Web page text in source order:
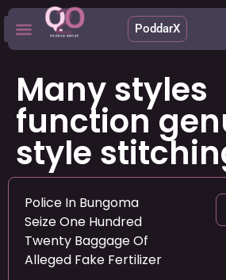
PoddarX
Many styles
function
style
Police In Bungoma
Seize One Hundred
Twenty Baggage Of
Alleged Fake Fertilizer